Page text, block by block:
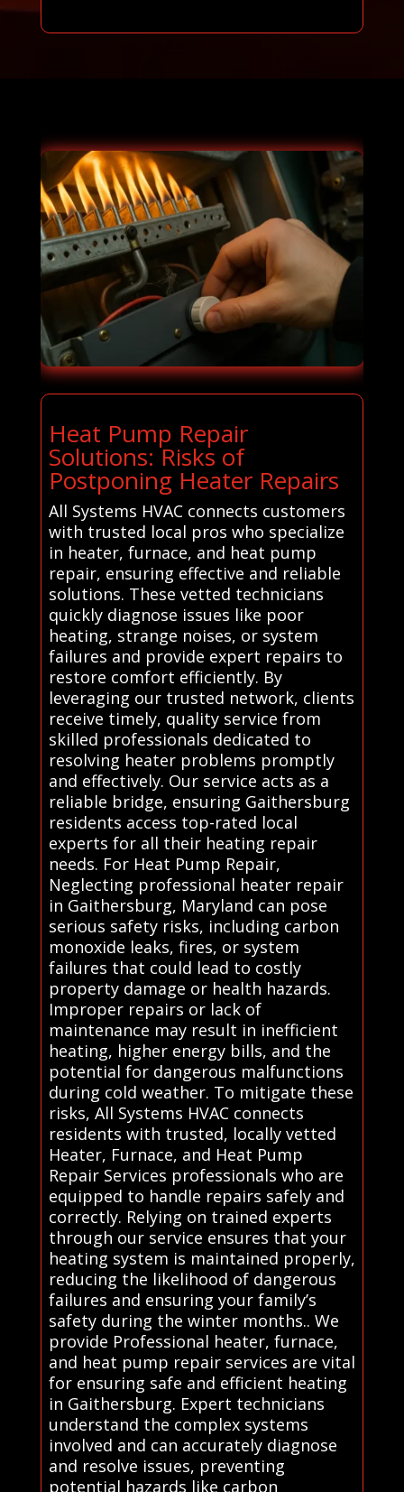
Heat Pump Repair
Solutions: Risks of
Postponing Heater Repairs
All Systems HVAC connects customers
with trusted local pros who specialize
in heater, furnace, and heat pump
repair, ensuring effective and reliable
solutions. These vetted technicians
quickly diagnose issues like poor
heating, strange noises, or system
failures and provide expert repairs to
restore comfort efficiently. By
leveraging our trusted network, clients
receive timely, quality service from
skilled professionals dedicated to
resolving heater problems promptly
and effectively. Our service acts as a
reliable bridge, ensuring Gaithersburg
residents access top-rated local
experts for all their heating repair
needs. For Heat Pump Repair,
Neglecting professional heater repair
in Gaithersburg, Maryland can pose
serious safety risks, including carbon
monoxide leaks, fires, or system
failures that could lead to costly
property damage or health hazards.
Improper repairs or lack of
maintenance may result in inefficient
heating, higher energy bills, and the
potential for dangerous malfunctions
during cold weather. To mitigate these
risks, All Systems HVAC connects
residents with trusted, locally vetted
Heater, Furnace, and Heat Pump
Repair Services professionals who are
equipped to handle repairs safely and
correctly. Relying on trained experts
through our service ensures that your
heating system is maintained properly,
reducing the likelihood of dangerous
failures and ensuring your family’s
safety during the winter months.. We
provide Professional heater, furnace,
and heat pump repair services are vital
for ensuring safe and efficient heating
in Gaithersburg. Expert technicians
understand the complex systems
involved and can accurately diagnose
and resolve issues, preventing
potential hazards like carbon